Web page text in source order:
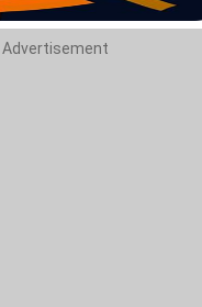
Advertisement